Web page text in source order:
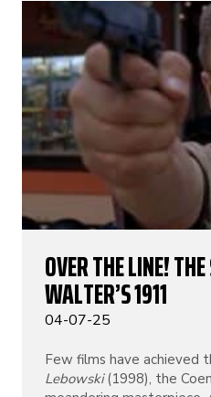
OVER THE LINE!
WALTER’S 1911
04-07-25
Few films have achieved
Lebowski(1998), the